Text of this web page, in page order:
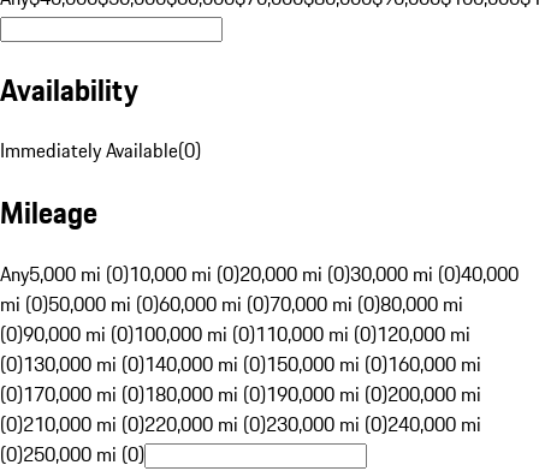
Availability
Immediately Available(0)
Mileage
Any5,000 mi (0)10,000 mi (0)20,000 mi (0)30,000 mi (0)40,000
mi (0)50,000 mi (0)60,000 mi (0)70,000 mi (0)80,000 mi
(0)90,000 mi (0)100,000 mi (0)110,000 mi (0)120,000 mi
(0)130,000 mi (0)140,000 mi (0)150,000 mi (0)160,000 mi
(0)170,000 mi (0)180,000 mi (0)190,000 mi (0)200,000 mi
(0)210,000 mi (0)220,000 mi (0)230,000 mi (0)240,000 mi
(0)250,000 mi (0)